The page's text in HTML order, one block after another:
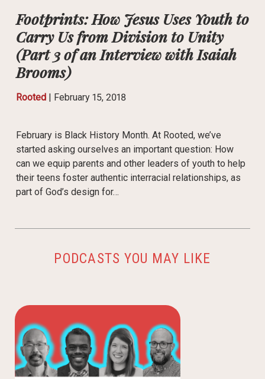
Footprints: How Jesus Uses Youth to
Carry Us from Division to Unity
(Part 3 of an Interview with Isaiah
Brooms)
Rooted| February 15, 2018
February is Black History Month. At Rooted, we’ve
started asking ourselves an important question: How
can we equip parents and other leaders of youth to help
their teens foster authentic interracial relationships, as
part of God’s design for…
PODCASTS YOU MAY LIKE